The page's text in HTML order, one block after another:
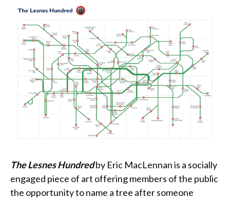
The Lesnes Hundredby Eric MacLennan is a socially
engaged piece of art offering members of the public
the opportunity to name a tree after someone